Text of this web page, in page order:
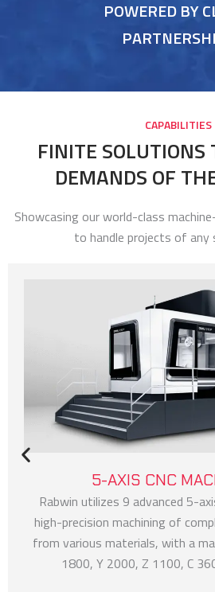
POWERED BY
CAPABILITIES
FINITE
DEMANDS OF
Showcasing our world-class
to handle projects of any
5-AXIS CNC
Rabwin utilizes 9 advanced 5-
high-precision machining of
from various materials, with a
1800, Y 2000, Z 1100, C